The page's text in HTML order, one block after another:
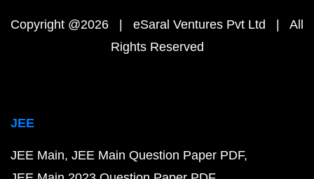
Copyright @2026 | eSaral Ventures Pvt Ltd | All
Rights Reserved
JEE
JEE Main JEE Main Question Paper PDF